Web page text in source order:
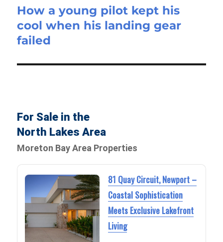
Next
post:
How a young pilot kept his
cool when his landing gear
failed
For Sale in the
North Lakes Area
Moreton Bay Area Properties
81 Quay Circuit, Newport –
Coastal Sophistication
Meets Exclusive Lakefront
Living